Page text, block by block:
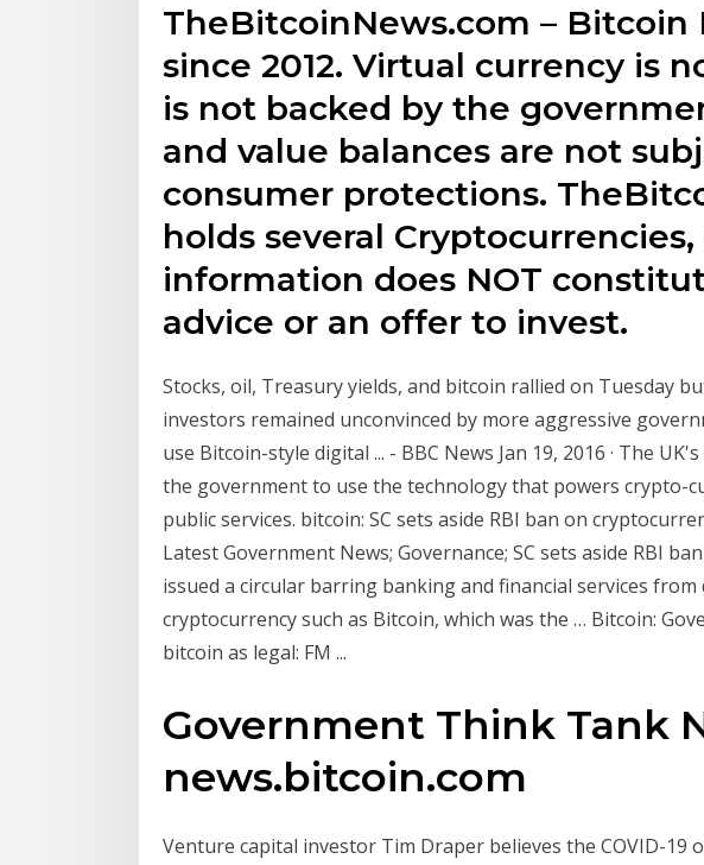
TheBitcoinNews.com – Bitcoin
since 2012. Virtual currency is
is not backed by the
and value balances are not
consumer protections.
holds several
information does NOT
advice or an offer to invest.
Stocks, oil, Treasury yields, and bitcoin rallied on Tuesday
investors remained unconvinced by more aggressive
use Bitcoin-style digital ... - BBC News Jan 19, 2016 · The
the government to use the technology that powers crypto-
public services. bitcoin: SC sets aside RBI ban on
Latest Government News; Governance; SC sets aside RBI
issued a circular barring banking and financial services
cryptocurrency such as Bitcoin, which was the … Bitcoin:
bitcoin as legal: FM ...
Government Think Tank
news.bitcoin.com
Venture capital investor Tim Draper believes the COVID-19